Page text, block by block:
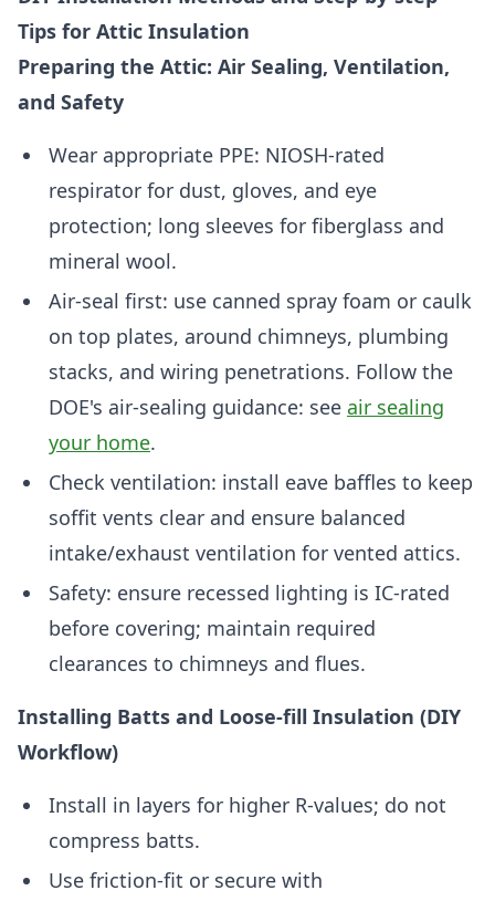
Tips for Attic Insulation
Preparing the Attic: Air Sealing, Ventilation,
and Safety
Wear appropriate PPE: NIOSH-rated
respirator for dust, gloves, and eye
protection; long sleeves for fiberglass and
mineral wool.
Air-seal first: use canned spray foam or caulk
on top plates, around chimneys, plumbing
stacks, and wiring penetrations. Follow the
DOE's air-sealing guidance: see air sealing
your home.
Check ventilation: install eave baffles to keep
soffit vents clear and ensure balanced
intake/exhaust ventilation for vented attics.
Safety: ensure recessed lighting is IC-rated
before covering; maintain required
clearances to chimneys and flues.
Installing Batts and Loose-fill Insulation (DIY
Workflow)
Install in layers for higher R-values; do not
compress batts.
Use friction-fit or secure with